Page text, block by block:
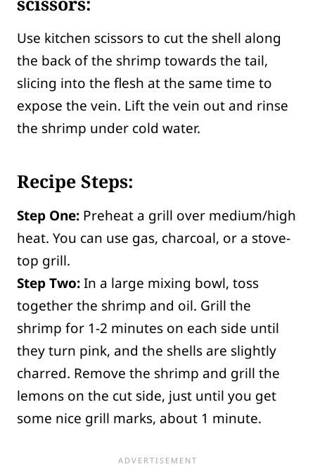
Use kitchen scissors to cut the shell along
the back of the shrimp towards the tail,
slicing into the flesh at the same time to
expose the vein. Lift the vein out and rinse
the shrimp under cold water.
Recipe Steps:
Step One: Preheat a grill over medium/high
heat. You can use gas, charcoal, or a stove-
top grill.
Step Two:In a large mixing bowl, toss
together the shrimp and oil. Grill the
shrimp for 1-2 minutes on each side until
they turn pink, and the shells are slightly
charred. Remove the shrimp and grill the
lemons on the cut side, just until you get
some nice grill marks, about 1 minute.